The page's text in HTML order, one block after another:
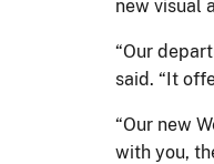
new visual
“Our
said. “It
“Our new
with you,